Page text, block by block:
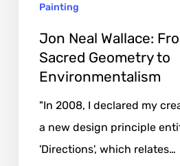
Environmentalism
Painting
Jon Neal Wallace:
Sacred Geometry to
Environmentalism
"In 2008, I declared my
a new design principle
'Directions', which relates…